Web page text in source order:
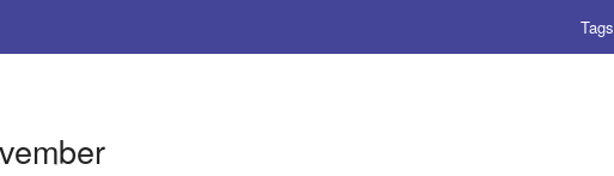
Tags